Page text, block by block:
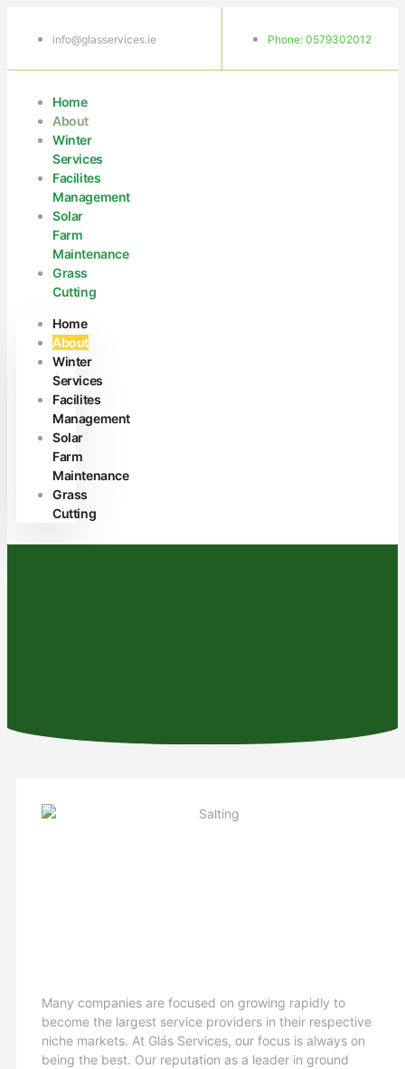
info@glasservices.ie Phone: 0579302012
Home
About
Winter
Services
Facilites
Management
Solar
Farm
Maintenance
Grass
Cutting
Home
About
Winter
Services
Facilites
Management
Solar
Farm
Maintenance
Grass
Cutting
Many companies are focused on growing rapidly to
become the largest service providers in their respective
niche markets. At Glás Services, our focus is always on
being the best. Our reputation as a leader in ground